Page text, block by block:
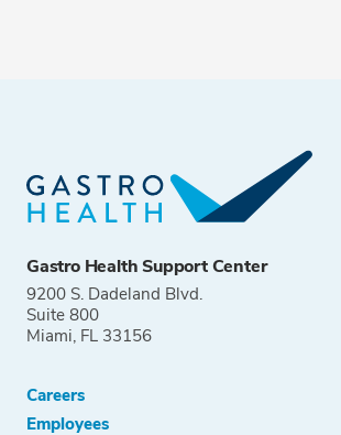
Gastro Health Support Center
9200 S. Dadeland Blvd.
Suite 800
Miami, FL 33156
Careers
Employees